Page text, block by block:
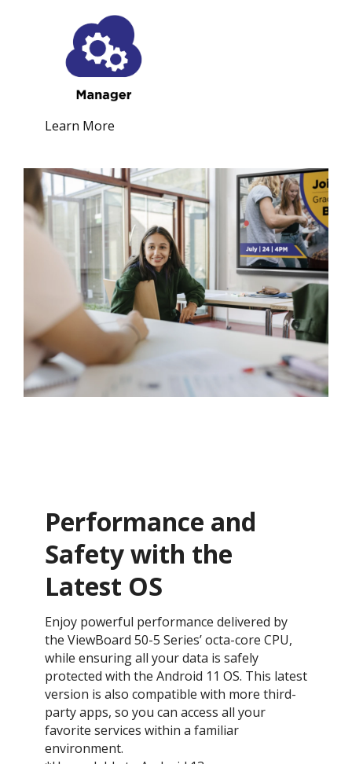
Learn More
Performance and
Safety with the
Latest OS ​
Enjoy powerful performance delivered by
the ViewBoard 50-5 Series’ octa-core CPU,
while ensuring all your data is safely
protected with the Android 11 OS. This latest
version is also compatible with more third-
party apps, so you can access all your
favorite services within a familiar
environment.